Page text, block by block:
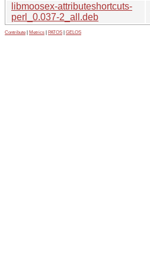
libmoosex-attributeshortcuts-
perl_0.037-2_all.deb
Contribute Metrics PATOS GELOS